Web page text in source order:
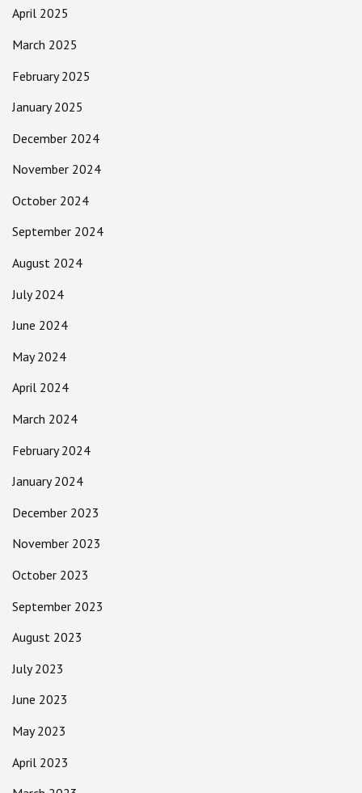
April 2025
March 2025
February 2025
January 2025
December 2024
November 2024
October 2024
September 2024
August 2024
July 2024
June 2024
May 2024
April 2024
March 2024
February 2024
January 2024
December 2023
November 2023
October 2023
September 2023
August 2023
July 2023
June 2023
May 2023
April 2023